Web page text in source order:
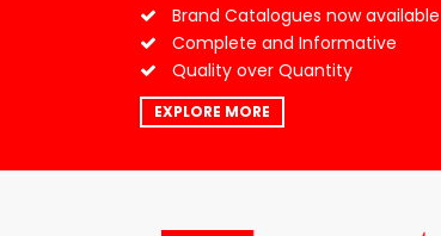
Brand Catalogues now available
Complete and Informative
Quality over Quantity
EXPLORE MORE